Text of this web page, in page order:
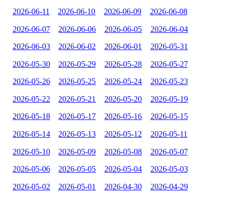
2026-06-11 2026-06-10 2026-06-09 2026-06-08
2026-06-07 2026-06-06 2026-06-05 2026-06-04
2026-06-03 2026-06-02 2026-06-01 2026-05-31
2026-05-30 2026-05-29 2026-05-28 2026-05-27
2026-05-26 2026-05-25 2026-05-24 2026-05-23
2026-05-22 2026-05-21 2026-05-20 2026-05-19
2026-05-18 2026-05-17 2026-05-16 2026-05-15
2026-05-14 2026-05-13 2026-05-12 2026-05-11
2026-05-10 2026-05-09 2026-05-08 2026-05-07
2026-05-06 2026-05-05 2026-05-04 2026-05-03
2026-05-02 2026-05-01 2026-04-30 2026-04-29